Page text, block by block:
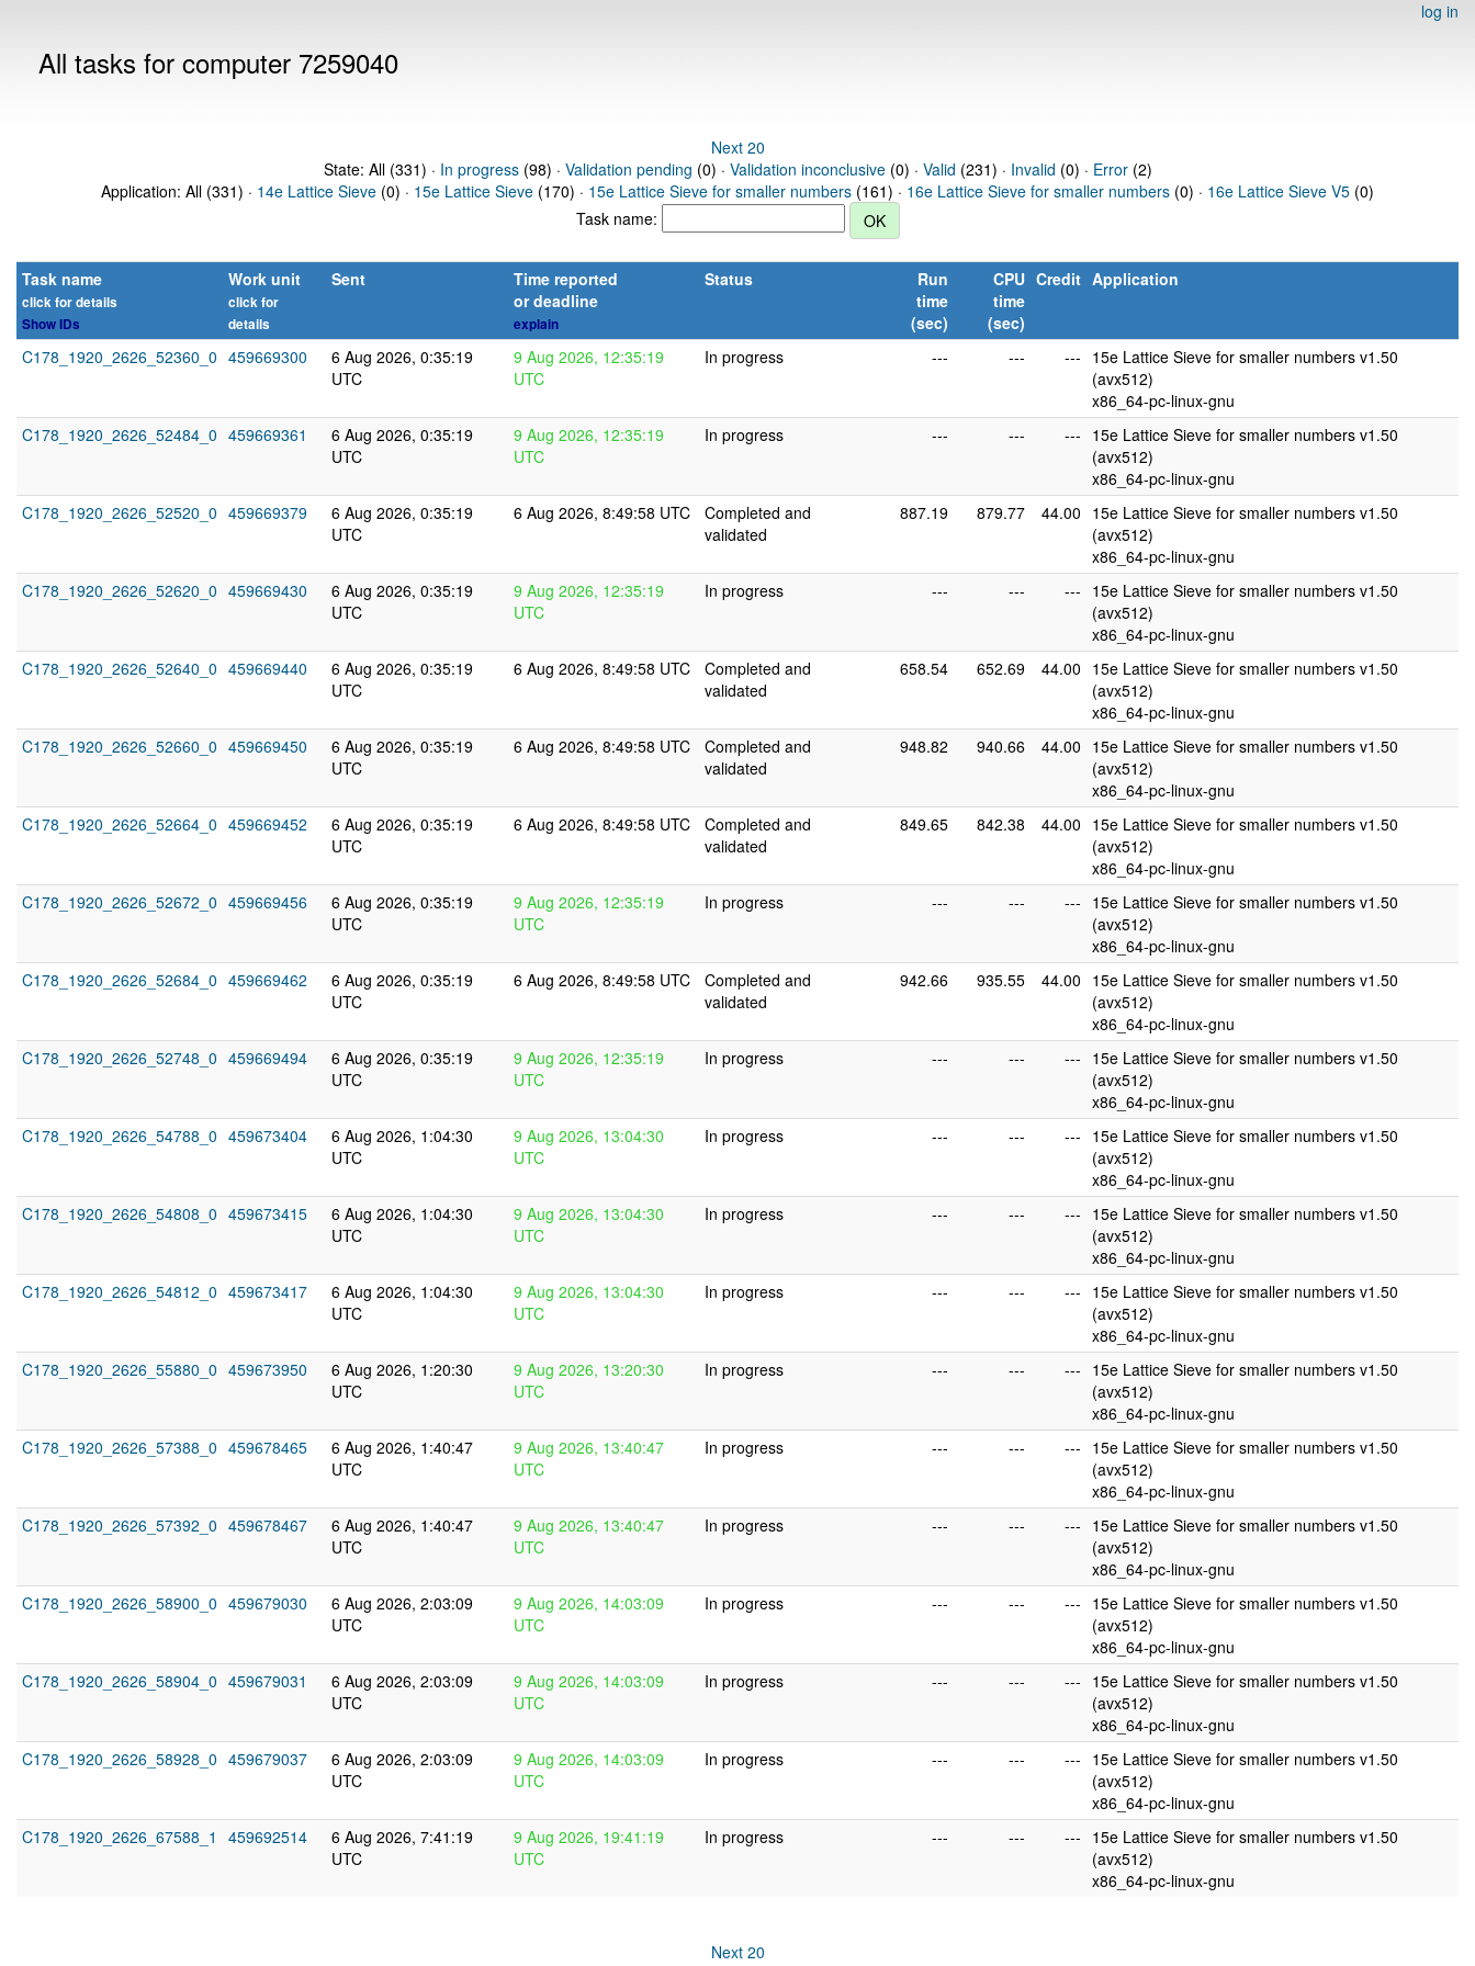
log in
All tasks for computer 7259040
Next 20
State: All (331) · In progress(98) · Validation pending (0) · Validation inconclusive(0) · Valid (231) · Invalid (0) · Error(2)
Application: All (331) · 14e Lattice Sieve (0) · 15e Lattice Sieve (170) · 15e Lattice Sieve for smaller numbers (161) · 16e Lattice Sieve for smaller numbers (0) · 16e Lattice Sieve V5 (0)
Task name:
Task name
click for details
Show IDs
Work unit
click for
details
Sent
Time reported
or deadline
explain
Status
Run
time
(sec)
CPU
time
(sec)
Credit Application
C178_1920_2626_52360_0 459669300
6 Aug 2026, 0:35:19
UTC
9 Aug 2026, 12:35:19
UTC
In progress --- --- --- 15e Lattice Sieve for smaller numbers v1.50
(avx512)
x86_64-pc-linux-gnu
C178_1920_2626_52484_0 459669361
6 Aug 2026, 0:35:19
UTC
9 Aug 2026, 12:35:19
UTC
In progress --- --- --- 15e Lattice Sieve for smaller numbers v1.50
(avx512)
x86_64-pc-linux-gnu
C178_1920_2626_52520_0 459669379
6 Aug 2026, 0:35:19
UTC
6 Aug 2026, 8:49:58 UTC
Completed and
validated
887.19 879.77 44.00 15e Lattice Sieve for smaller numbers v1.50
(avx512)
x86_64-pc-linux-gnu
C178_1920_2626_52620_0 459669430
6 Aug 2026, 0:35:19
UTC
9 Aug 2026, 12:35:19
UTC
In progress --- --- --- 15e Lattice Sieve for smaller numbers v1.50
(avx512)
x86_64-pc-linux-gnu
C178_1920_2626_52640_0 459669440
6 Aug 2026, 0:35:19
UTC
6 Aug 2026, 8:49:58 UTC
Completed and
validated
658.54 652.69 44.00 15e Lattice Sieve for smaller numbers v1.50
(avx512)
x86_64-pc-linux-gnu
C178_1920_2626_52660_0 459669450
6 Aug 2026, 0:35:19
UTC
6 Aug 2026, 8:49:58 UTC
Completed and
validated
948.82 940.66 44.00 15e Lattice Sieve for smaller numbers v1.50
(avx512)
x86_64-pc-linux-gnu
C178_1920_2626_52664_0 459669452
6 Aug 2026, 0:35:19
UTC
6 Aug 2026, 8:49:58 UTC
Completed and
validated
849.65 842.38 44.00 15e Lattice Sieve for smaller numbers v1.50
(avx512)
x86_64-pc-linux-gnu
C178_1920_2626_52672_0 459669456
6 Aug 2026, 0:35:19
UTC
9 Aug 2026, 12:35:19
UTC
In progress --- --- --- 15e Lattice Sieve for smaller numbers v1.50
(avx512)
x86_64-pc-linux-gnu
C178_1920_2626_52684_0 459669462
6 Aug 2026, 0:35:19
UTC
6 Aug 2026, 8:49:58 UTC
Completed and
validated
942.66 935.55 44.00 15e Lattice Sieve for smaller numbers v1.50
(avx512)
x86_64-pc-linux-gnu
C178_1920_2626_52748_0 459669494
6 Aug 2026, 0:35:19
UTC
9 Aug 2026, 12:35:19
UTC
In progress --- --- --- 15e Lattice Sieve for smaller numbers v1.50
(avx512)
x86_64-pc-linux-gnu
C178_1920_2626_54788_0 459673404
6 Aug 2026, 1:04:30
UTC
9 Aug 2026, 13:04:30
UTC
In progress --- --- --- 15e Lattice Sieve for smaller numbers v1.50
(avx512)
x86_64-pc-linux-gnu
C178_1920_2626_54808_0 459673415
6 Aug 2026, 1:04:30
UTC
9 Aug 2026, 13:04:30
UTC
In progress --- --- --- 15e Lattice Sieve for smaller numbers v1.50
(avx512)
x86_64-pc-linux-gnu
C178_1920_2626_54812_0 459673417
6 Aug 2026, 1:04:30
UTC
9 Aug 2026, 13:04:30
UTC
In progress --- --- --- 15e Lattice Sieve for smaller numbers v1.50
(avx512)
x86_64-pc-linux-gnu
C178_1920_2626_55880_0 459673950
6 Aug 2026, 1:20:30
UTC
9 Aug 2026, 13:20:30
UTC
In progress --- --- --- 15e Lattice Sieve for smaller numbers v1.50
(avx512)
x86_64-pc-linux-gnu
C178_1920_2626_57388_0 459678465
6 Aug 2026, 1:40:47
UTC
9 Aug 2026, 13:40:47
UTC
In progress --- --- --- 15e Lattice Sieve for smaller numbers v1.50
(avx512)
x86_64-pc-linux-gnu
C178_1920_2626_57392_0 459678467
6 Aug 2026, 1:40:47
UTC
9 Aug 2026, 13:40:47
UTC
In progress --- --- --- 15e Lattice Sieve for smaller numbers v1.50
(avx512)
x86_64-pc-linux-gnu
C178_1920_2626_58900_0 459679030
6 Aug 2026, 2:03:09
UTC
9 Aug 2026, 14:03:09
UTC
In progress --- --- --- 15e Lattice Sieve for smaller numbers v1.50
(avx512)
x86_64-pc-linux-gnu
C178_1920_2626_58904_0 459679031
6 Aug 2026, 2:03:09
UTC
9 Aug 2026, 14:03:09
UTC
In progress --- --- --- 15e Lattice Sieve for smaller numbers v1.50
(avx512)
x86_64-pc-linux-gnu
C178_1920_2626_58928_0 459679037
6 Aug 2026, 2:03:09
UTC
9 Aug 2026, 14:03:09
UTC
In progress --- --- --- 15e Lattice Sieve for smaller numbers v1.50
(avx512)
x86_64-pc-linux-gnu
C178_1920_2626_67588_1
459692514
6 Aug 2026, 7:41:19
UTC
9 Aug 2026, 19:41:19
UTC
In progress --- --- --- 15e Lattice Sieve for smaller numbers v1.50
(avx512)
x86_64-pc-linux-gnu
Next 20